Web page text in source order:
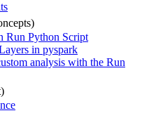
Run Python Script
in pyspark
analysis with the Run